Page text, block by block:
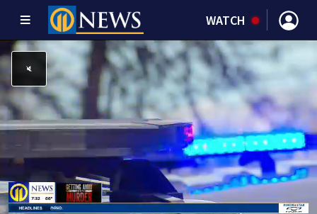
WATCH